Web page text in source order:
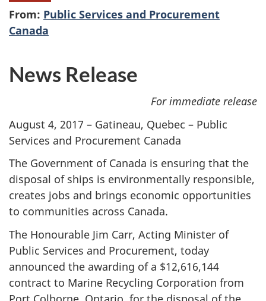
From: Public Services and Procurement
Canada
News Release
For immediate release
August 4, 2017 – Gatineau, Quebec – Public
Services and Procurement Canada
The Government of Canada is ensuring that the
disposal of ships is environmentally responsible,
creates jobs and brings economic opportunities
to communities across Canada.
The Honourable Jim Carr, Acting Minister of
Public Services and Procurement, today
announced the awarding of a $12,616,144
contract to Marine Recycling Corporation from